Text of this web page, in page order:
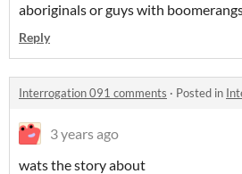
aboriginals or guys with
Reply
Interrogation 091 comments · Posted in
3 years ago
wats the story about